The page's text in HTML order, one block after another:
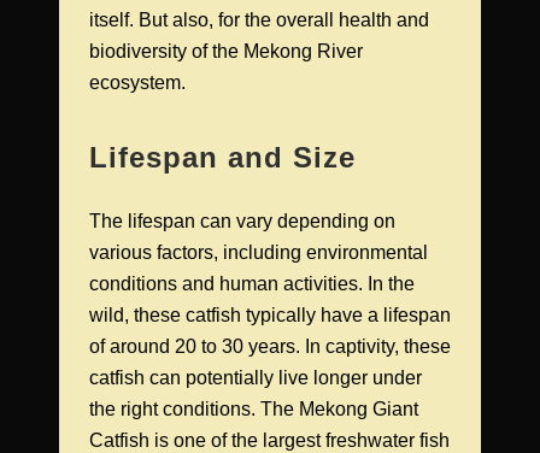
itself. But also, for the overall health and
biodiversity of the Mekong River
ecosystem.
Lifespan and Size
The lifespan can vary depending on
various factors, including environmental
conditions and human activities. In the
wild, these catfish typically have a lifespan
of around 20 to 30 years. In captivity, these
catfish can potentially live longer under
the right conditions. The Mekong Giant
Catfish is one of the largest freshwater fish